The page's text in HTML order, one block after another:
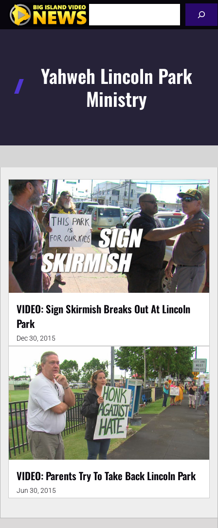
Skip
Yahweh Lincoln Park
Ministry
VIDEO: Sign Skirmish Breaks Out At Lincoln
Park
Dec 30, 2015
VIDEO: Parents Try To Take Back Lincoln Park
Jun 30, 2015